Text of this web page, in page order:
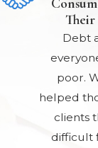
Debt
poor.
helped
clients
difficult